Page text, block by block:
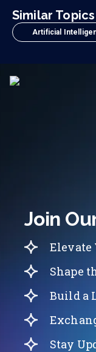
Similar Topics
Artificial
Join
Elevate
Shape
Build a
Stay